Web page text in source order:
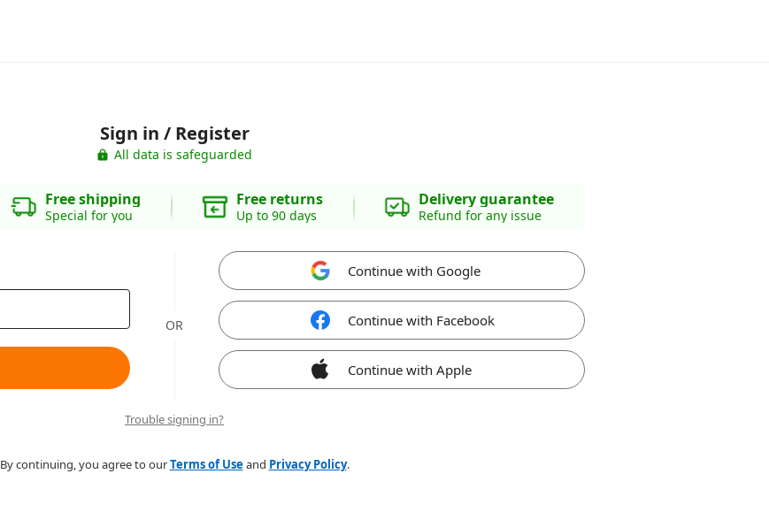
Sign in / Register
All data is safeguarded
Free shipping
Special for you
Free returns
Up to 90 days
Delivery guarantee
Refund for any issue
OR
Continue with Google
Continue with Facebook
Continue with Apple
Trouble signing in?
By continuing, you agree to ourTerms of Useand Privacy Policy.